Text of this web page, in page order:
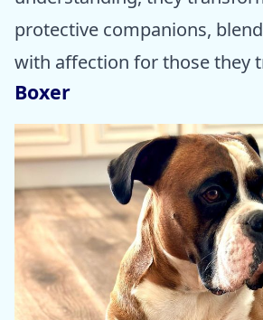
protective companions,
with affection for those they
Boxer